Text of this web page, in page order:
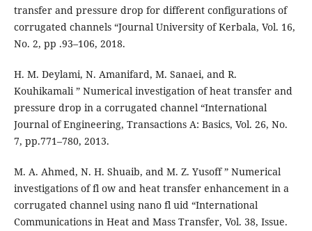
transfer and pressure drop for different configurations of
corrugated channels “Journal University of Kerbala, Vol. 16,
No. 2, pp .93–106, 2018.
H. M. Deylami, N. Amanifard, M. Sanaei, and R.
Kouhikamali ” Numerical investigation of heat transfer and
pressure drop in a corrugated channel “International
Journal of Engineering, Transactions A: Basics, Vol. 26, No.
7, pp.771–780, 2013.
M. A. Ahmed, N. H. Shuaib, and M. Z. Yusoff ” Numerical
investigations of fl ow and heat transfer enhancement in a
corrugated channel using nano fl uid “International
Communications in Heat and Mass Transfer, Vol. 38, Issue.